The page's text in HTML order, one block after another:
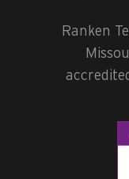
Ranken